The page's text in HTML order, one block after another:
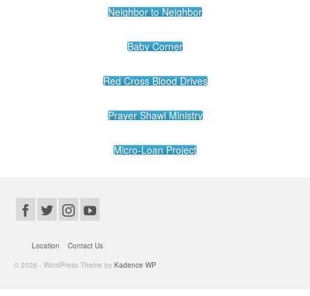
Neighbor to Neighbor
Baby Corner
Red Cross Blood Drives
Prayer Shawl Ministry
Micro-Loan Project
Location
Contact Us
© 2026 - WordPress Theme by Kadence WP